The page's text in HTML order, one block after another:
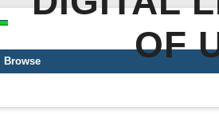
OF
Browse